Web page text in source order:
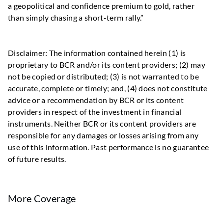
a geopolitical and confidence premium to gold, rather
than simply chasing a short-term rally.”
Disclaimer: The information contained herein (1) is
proprietary to BCR and/or its content providers; (2) may
not be copied or distributed; (3) is not warranted to be
accurate, complete or timely; and, (4) does not constitute
advice or a recommendation by BCR or its content
providers in respect of the investment in financial
instruments. Neither BCR or its content providers are
responsible for any damages or losses arising from any
use of this information. Past performance is no guarantee
of future results.
More Coverage